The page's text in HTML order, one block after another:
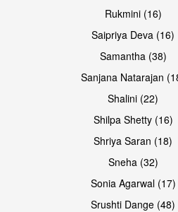
Rukmini (16)
Saipriya Deva (16)
Samantha (38)
Sanjana Natarajan
Shalini (22)
Shilpa Shetty (16)
Shriya Saran (18)
Sneha (32)
Sonia Agarwal (17)
Srushti Dange (48)